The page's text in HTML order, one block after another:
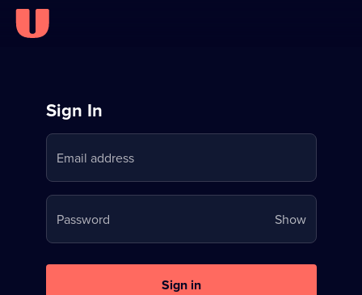
Sign
in
to
Stream
on
U
Sign In
Email address
Password ShowYour
password
Sign in